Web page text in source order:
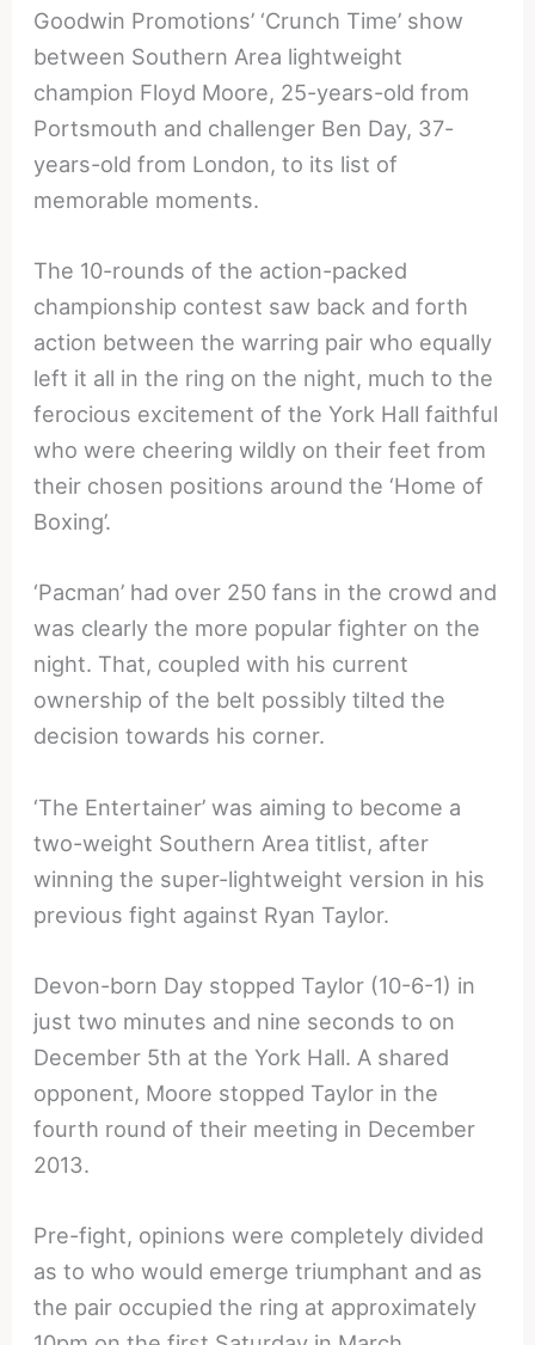
Goodwin Promotions’ ‘Crunch Time’ show
between Southern Area lightweight
champion Floyd Moore, 25-years-old from
Portsmouth and challenger Ben Day, 37-
years-old from London, to its list of
memorable moments.
The 10-rounds of the action-packed
championship contest saw back and forth
action between the warring pair who equally
left it all in the ring on the night, much to the
ferocious excitement of the York Hall faithful
who were cheering wildly on their feet from
their chosen positions around the ‘Home of
Boxing’.
‘Pacman’ had over 250 fans in the crowd and
was clearly the more popular fighter on the
night. That, coupled with his current
ownership of the belt possibly tilted the
decision towards his corner.
‘The Entertainer’ was aiming to become a
two-weight Southern Area titlist, after
winning the super-lightweight version in his
previous fight against Ryan Taylor.
Devon-born Day stopped Taylor (10-6-1) in
just two minutes and nine seconds to on
December 5th at the York Hall. A shared
opponent, Moore stopped Taylor in the
fourth round of their meeting in December
2013.
Pre-fight, opinions were completely divided
as to who would emerge triumphant and as
the pair occupied the ring at approximately